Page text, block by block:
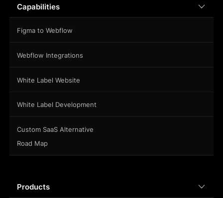
Capabilities
Figma to Webflow
Webflow Integrations
White Label Website
White Label Development
Custom SaaS Alternative
Road Map
Products